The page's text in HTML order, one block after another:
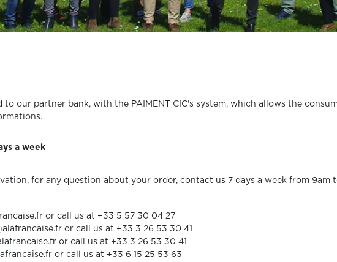
our partner bank, with the PAIMENT CIC's system, which allows the
a week
for any question about your order, contact us 7 days a week from 9am
or call us at +33 5 57 30 04 27
or call us at +33 3 26 53 30 41
or call us at +33 3 26 53 30 41
or call us at +33 6 15 25 53 63